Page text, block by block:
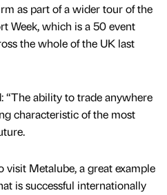
as part of a wider tour of the
Week, which is a 50 event
the whole of the UK last
ability to trade anywhere
characteristic of the most
visit Metalube, a great example
is successful internationally